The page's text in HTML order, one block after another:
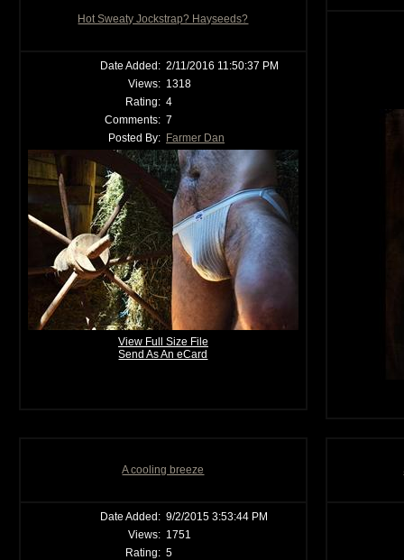
Hot Sweaty Jockstrap? Hayseeds?
Date Added: 2/11/2016 11:50:37 PM
Views: 1318
Rating: 4
Comments: 7
Posted By: Farmer Dan
View Full Size File
Send As An eCard
A cooling breeze
Date Added: 9/2/2015 3:53:44 PM
Views: 1751
Rating: 5